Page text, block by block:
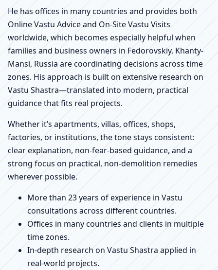
He has offices in many countries and provides both
Online Vastu Advice and On-Site Vastu Visits
worldwide, which becomes especially helpful when
families and business owners in Fedorovskiy, Khanty-
Mansi, Russia are coordinating decisions across time
zones. His approach is built on extensive research on
Vastu Shastra—translated into modern, practical
guidance that fits real projects.
Whether it’s apartments, villas, offices, shops,
factories, or institutions, the tone stays consistent:
clear explanation, non-fear-based guidance, and a
strong focus on practical, non-demolition remedies
wherever possible.
More than 23 years of experience in Vastu
consultations across different countries.
Offices in many countries and clients in multiple
time zones.
In-depth research on Vastu Shastra applied in
real-world projects.